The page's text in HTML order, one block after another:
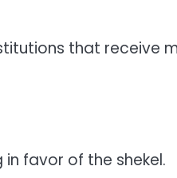
that receive
favor of the shekel.